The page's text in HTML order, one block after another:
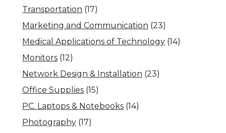
Transportation (17)
Marketing and Communication (23)
Medical Applications of Technology (14)
Monitors (12)
Network Design & Installation (23)
Office Supplies (15)
PC. Laptops & Notebooks (14)
Photography (17)